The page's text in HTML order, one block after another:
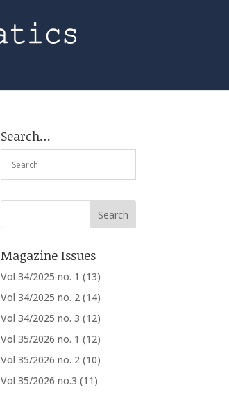
Search…
Magazine Issues
Vol 34/2025 no. 1 (13)
Vol 34/2025 no. 2 (14)
Vol 34/2025 no. 3 (12)
Vol 35/2026 no. 1 (12)
Vol 35/2026 no. 2 (10)
Vol 35/2026 no.3 (11)